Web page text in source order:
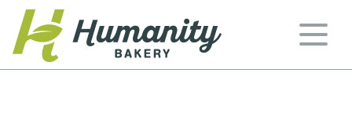
Skip
content